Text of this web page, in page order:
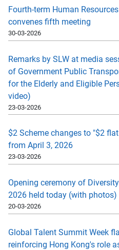
Fourth-term Human
convenes fifth meeting
30-03-2026
Remarks by SLW at media
of Government Public
for the Elderly and Eligible
video)
23-03-2026
$2 Scheme changes to "$2
from April 3, 2026
23-03-2026
Opening ceremony of
2026 held today (with photos)
20-03-2026
Global Talent Summit Week
reinforcing Hong Kong's role